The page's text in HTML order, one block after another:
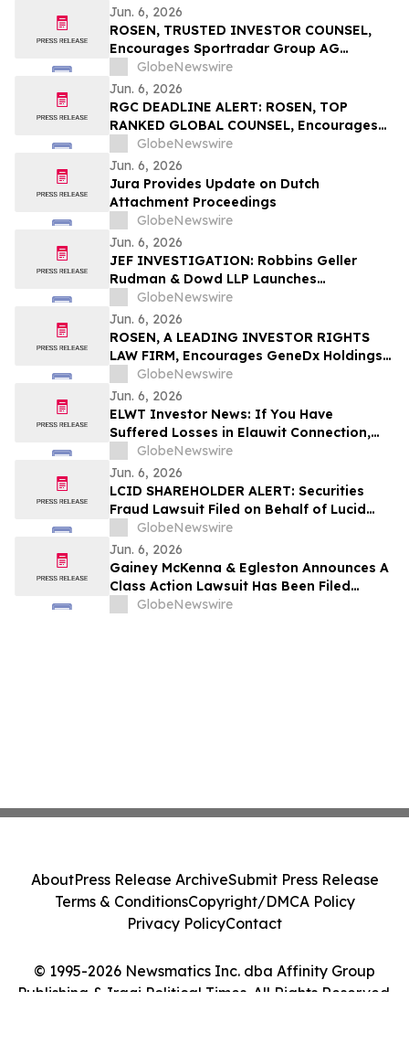
Jun. 6, 2026
ROSEN, TRUSTED INVESTOR COUNSEL,
Encourages Sportradar Group AG
Investors to Secure Counsel Before
Important Deadline in Securities Class
Action - SRAD
GlobeNewswire
Jun. 6, 2026
RGC DEADLINE ALERT: ROSEN, TOP
RANKED GLOBAL COUNSEL, Encourages
Regencell Bioscience Holdings Limited
Investors to Secure Counsel Before
Important June 23 Deadline in Securities
Class Action – RGC
GlobeNewswire
Jun. 6, 2026
Jura Provides Update on Dutch
Attachment Proceedings
GlobeNewswire
Jun. 6, 2026
JEF INVESTIGATION: Robbins Geller
Rudman & Dowd LLP Launches
Investigation into Jefferies Financial
Group, Inc. and Encourages Investors
and Potential Witnesses to Contact Law
Firm
GlobeNewswire
Jun. 6, 2026
ROSEN, A LEADING INVESTOR RIGHTS
LAW FIRM, Encourages GeneDx Holdings
Corp. Investors to Secure Counsel Before
Important Deadline in Securities Class
Action - WGS
GlobeNewswire
Jun. 6, 2026
ELWT Investor News: If You Have
Suffered Losses in Elauwit Connection,
Inc. (NASDAQ: ELWT), You Are
Encouraged to Contact The Rosen Law
Firm About Your Rights
GlobeNewswire
Jun. 6, 2026
LCID SHAREHOLDER ALERT: Securities
Fraud Lawsuit Filed on Behalf of Lucid
Group, Inc. Investors - Contact Kirby
McInerney LLP by July 28, 2026
GlobeNewswire
Jun. 6, 2026
Gainey McKenna & Egleston Announces A
Class Action Lawsuit Has Been Filed
Against GeneDx Holdings Corp. (WGS)
GlobeNewswire
© 1995-2026 Newsmatics Inc. dba Affinity Group
Publishing & Iraqi Political Times. All Rights Reserved.
AboutPress Release ArchiveSubmit Press Release
Terms & ConditionsCopyright/DMCA Policy
Privacy PolicyContact